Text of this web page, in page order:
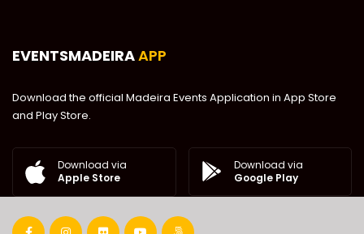
EVENTSMADEIRAAPP
Download the official Madeira Events Application in App Store
and Play Store.
Download via
Apple Store
Download via
Google Play